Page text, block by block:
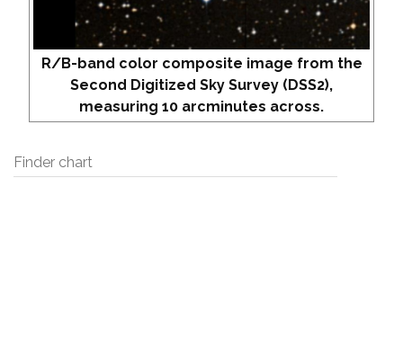
R/B-band color composite image from the
Second Digitized Sky Survey (DSS2),
measuring 10 arcminutes across.
Finder chart